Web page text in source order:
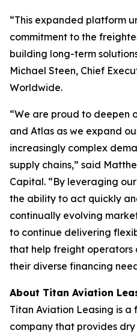
“This expanded platform
commitment to the
building long-term
Michael Steen, Chief
Worldwide.
“We are proud to deepen
and Atlas as we expand
increasingly complex
supply chains,” said
Capital. “By leveraging
the ability to act quickly
continually evolving
to continue delivering
that help freight operators
their diverse financing
About Titan Aviation
Titan Aviation Leasing is
company that provides